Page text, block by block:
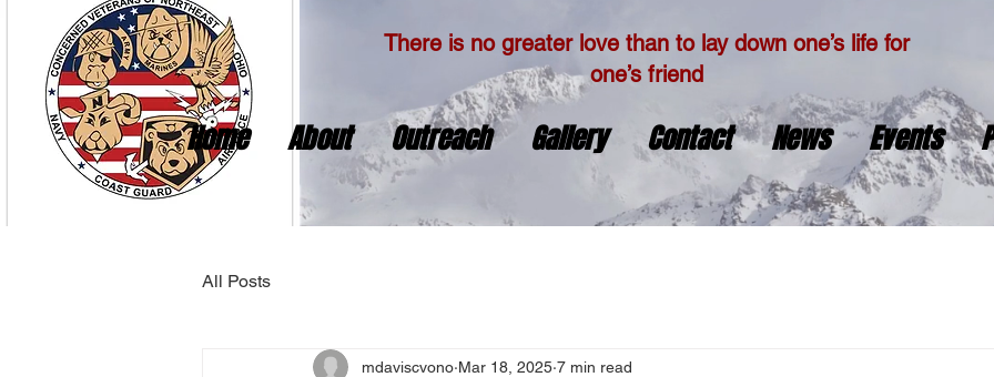
There is no greater love than to lay down one’s life for
one’s friend
Home About Outreach Gallery Contact News Events
All Posts
mdaviscvono Mar 18, 2025 7 min read